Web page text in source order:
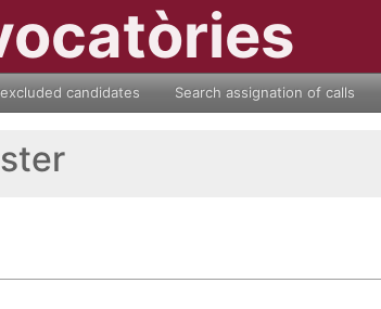
candidates Search assignation of calls